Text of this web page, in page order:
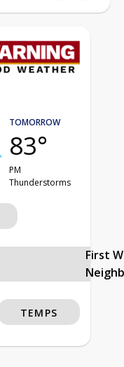
TOMORROW
83°
PM
Thunderstorms
First
TEMPS